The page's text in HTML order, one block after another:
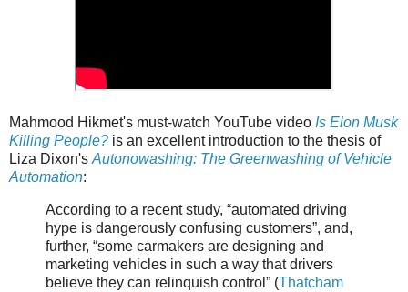
Mahmood Hikmet's must-watch YouTube video Is Elon Musk
Killing People? is an excellent introduction to the thesis of
Liza Dixon'sAutonowashing: The Greenwashing of Vehicle
Automation:
According to a recent study, “automated driving
hype is dangerously confusing customers”, and,
further, “some carmakers are designing and
marketing vehicles in such a way that drivers
believe they can relinquish control” (Thatcham